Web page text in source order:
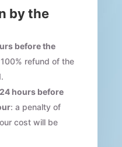
by the
before the
refund of the
hours before
: a penalty of
cost will be